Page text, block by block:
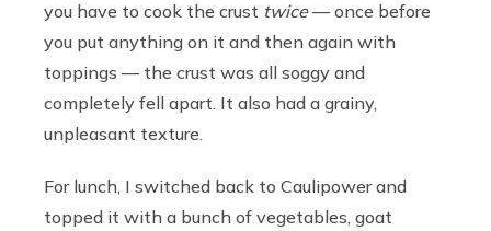
you have to cook the crust twice— once before
you put anything on it and then again with
toppings — the crust was all soggy and
completely fell apart. It also had a grainy,
unpleasant texture.
For lunch, I switched back to Caulipower and
topped it with a bunch of vegetables, goat